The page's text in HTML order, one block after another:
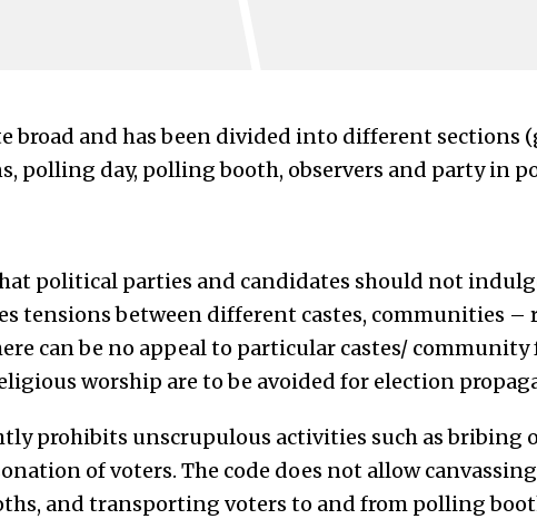
broad and has been divided into different sections
polling day, polling booth, observers and party in
political parties and candidates should not
tensions between different castes, communities –
can be no appeal to particular castes/ community
worship are to be avoided for election
prohibits unscrupulous activities such as bribing
of voters. The code does not allow
and transporting voters to and from polling